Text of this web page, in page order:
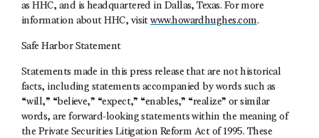
as HHC, and is headquartered in Dallas, Texas. For more
information about HHC, visitwww.howardhughes.com.
Safe Harbor Statement
Statements made in this press release that are not historical
facts, including statements accompanied by words such as
“will,” “believe,” “expect,” “enables,” “realize” or similar
words, are forward-looking statements within the meaning of
the Private Securities Litigation Reform Act of 1995. These